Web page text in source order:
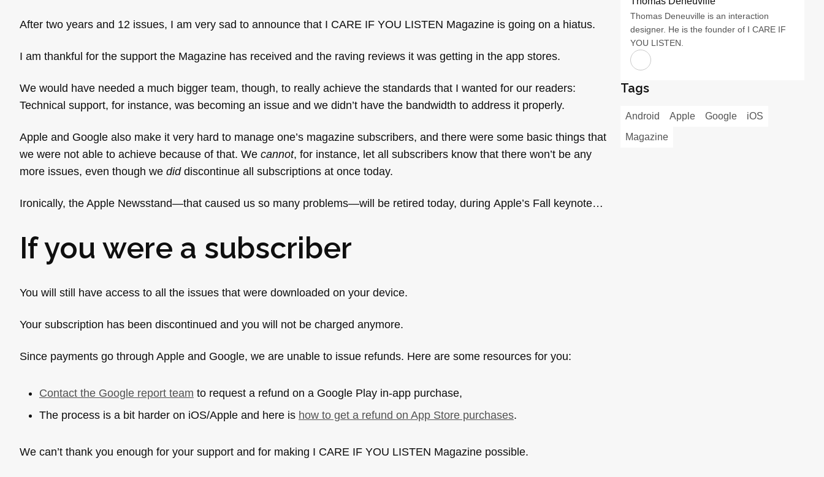
After two years and 12 issues, I am very sad to announce that I CARE IF YOU LISTEN Magazine is going on a hiatus.
I am thankful for the support the Magazine has received and the raving reviews it was getting in the app stores.
We would have needed a much bigger team, though, to really achieve the standards that I wanted for our readers:
Technical support, for instance, was becoming an issue and we didn’t have the bandwidth to address it properly.
Apple and Google also make it very hard to manage one’s magazine subscribers, and there were some basic things that
we were not able to achieve because of that. We cannot, for instance, let all subscribers know that there won’t be any
more issues, even though we diddiscontinue all subscriptions at once today.
Ironically, the Apple Newsstand—that caused us so many problems—will be retired today, during Apple’s Fall keynote…
If you were a subscriber
You will still have access to all the issues that were downloaded on your device.
Your subscription has been discontinued and you will not be charged anymore.
Since payments go through Apple and Google, we are unable to issue refunds. Here are some resources for you:
Contact the Google report team to request a refund on a Google Play in-app purchase,
The process is a bit harder on iOS/Apple and here is how to get a refund on App Store purchases.
We can’t thank you enough for your support and for making I CARE IF YOU LISTEN Magazine possible.
Thomas Deneuville is an interaction
designer. He is the founder of I CARE IF
YOU LISTEN.
Tags
Android Apple Google
iOS
Magazine